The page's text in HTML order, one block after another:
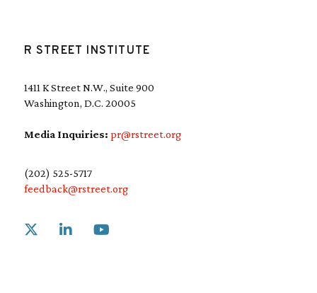
R STREET INSTITUTE
1411 K Street N.W., Suite 900
Washington, D.C. 20005
Media Inquiries: pr@rstreet.org
(202) 525-5717
feedback@rstreet.org
Link to X